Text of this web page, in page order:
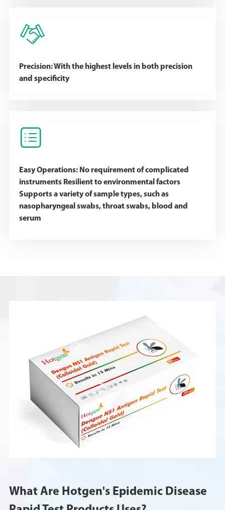

Precision: With the highest levels in both precision
and specificity

Easy Operations: No requirement of complicated
instruments Resilient to environmental factors
Supports a variety of sample types, such as
nasopharyngeal swabs, throat swabs, blood and
serum
What Are Hotgen's Epidemic Disease